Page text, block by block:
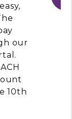
for
As a
be
directly